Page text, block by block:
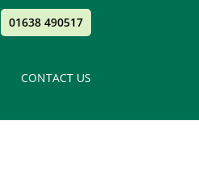
01638 490517
CONTACT US